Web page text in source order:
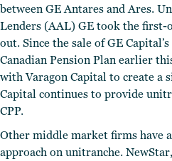
between GE Antares and Ares.
Lenders (AAL) GE took the first-
out. Since the sale of GE
Canadian Pension Plan earlier
with Varagon Capital to create a
Capital continues to provide
CPP.
Other middle market firms have
approach on unitranche.